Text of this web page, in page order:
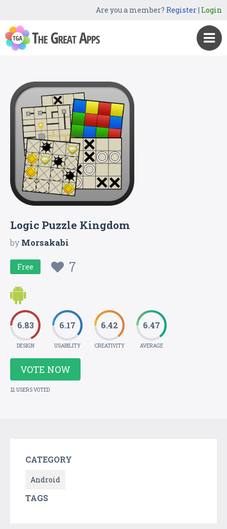
Are you a member? Register| Login
Logic Puzzle Kingdom
byMorsakabi
Free 7
6.83
DESIGN
6.17
USABILITY
6.42
CREATIVITY
6.47
AVERAGE
VOTE NOW
12 USERS VOTED
CATEGORY
Android
TAGS